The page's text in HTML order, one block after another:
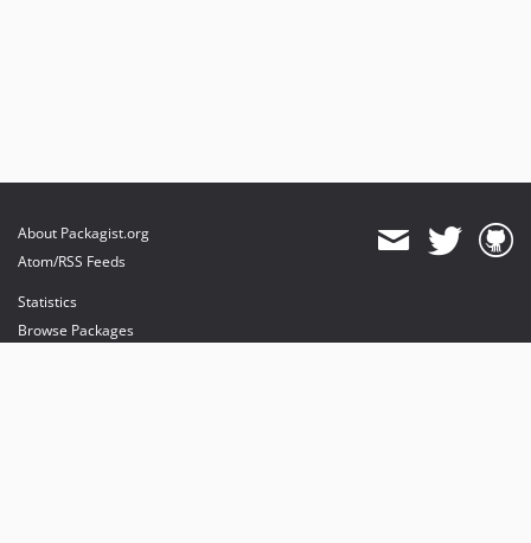
About Packagist.org
Atom/RSS Feeds
Statistics
Browse Packages